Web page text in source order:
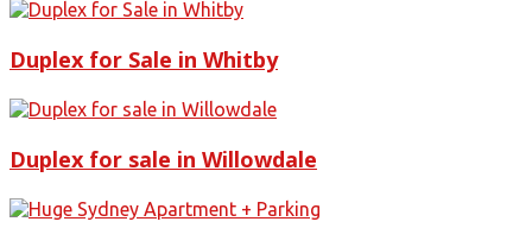
Duplex for Sale in Whitby
Duplex for sale in Willowdale